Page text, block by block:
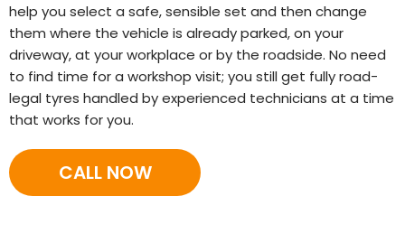
help you select a safe, sensible set and then change
them where the vehicle is already parked, on your
driveway, at your workplace or by the roadside. No need
to find time for a workshop visit; you still get fully road-
legal tyres handled by experienced technicians at a time
that works for you.
CALL NOW